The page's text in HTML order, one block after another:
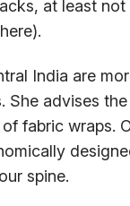
at least
India are
She advises
fabric wraps.
spine.